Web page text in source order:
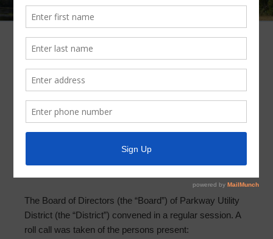
Meeting Minutes – June 11, 2025
MINUTES OF MEETING OF BOARD OF DIRECTORS
PARKWAY UTILITY DISTRICT
JUNE 11, 2025
The Board of Directors (the “Board”) of Parkway Utility
District (the “District”) convened in a regular session. A
roll call was taken of the persons present: